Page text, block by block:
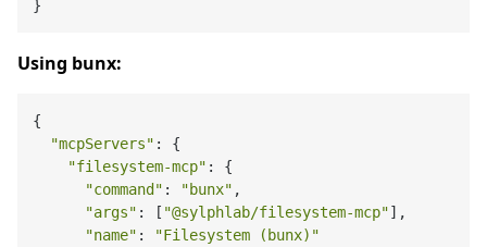
Using bunx:
{
"mcpServers" : {
"filesystem-mcp" : {
"command" : "bunx" ,
"args" : [ "@sylphlab/filesystem-mcp"],
"name" :
"Filesystem (bunx)"